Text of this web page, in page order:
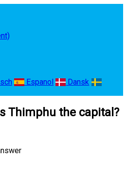
Espanol
Dansk
Thimphu the capital?